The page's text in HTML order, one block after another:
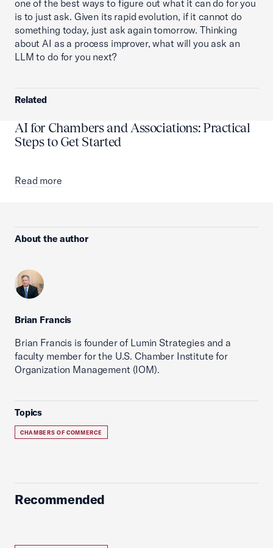
one of the best ways to figure out what it can do for you
is to just ask. Given its rapid evolution, if it cannot do
something today, just ask again tomorrow. Thinking
about AI as a process improver, what will you ask an
LLM to do for you next?
Related
AI for Chambers and Associations: Practical
Steps to Get Started
Read more
About the author
Brian Francis
Brian Francis is founder of Lumin Strategies and a
faculty member for the U.S. Chamber Institute for
Organization Management (IOM).
Topics
CHAMBERS OF COMMERCE
Recommended